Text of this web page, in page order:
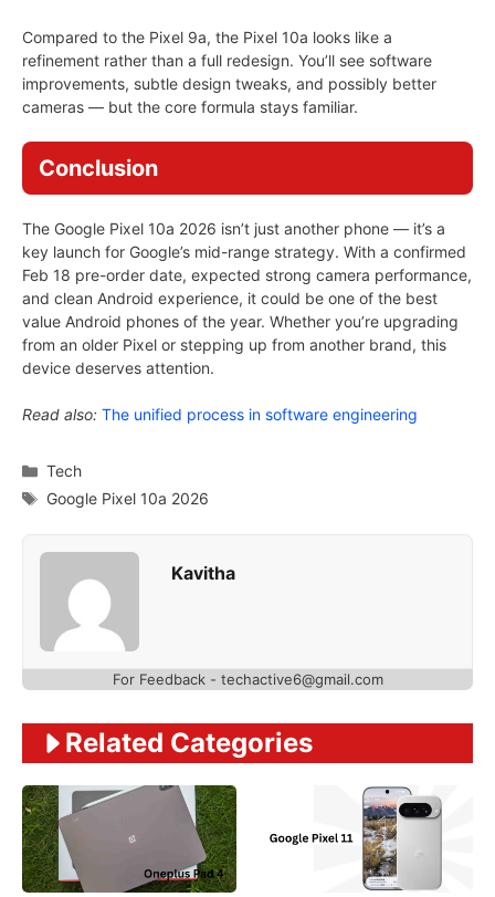
Compared to the Pixel 9a, the Pixel 10a looks like a
refinement rather than a full redesign. You’ll see software
improvements, subtle design tweaks, and possibly better
cameras — but the core formula stays familiar.
Conclusion
The Google Pixel 10a 2026 isn’t just another phone — it’s a
key launch for Google’s mid-range strategy. With a confirmed
Feb 18 pre-order date, expected strong camera performance,
and clean Android experience, it could be one of the best
value Android phones of the year. Whether you’re upgrading
from an older Pixel or stepping up from another brand, this
device deserves attention.
Read also: The unified process in software engineering
Categories
Tech
Tags
Google Pixel 10a 2026
Kavitha
For Feedback - techactive6@gmail.com
Related Categories